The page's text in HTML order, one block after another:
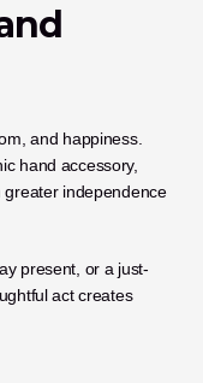
and happiness.
hand accessory,
greater independence
present, or a just-
act creates